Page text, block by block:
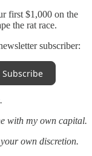
first $1,000 on the
the rat race.
subscriber:
Subscribe
with my own capital.
own discretion.